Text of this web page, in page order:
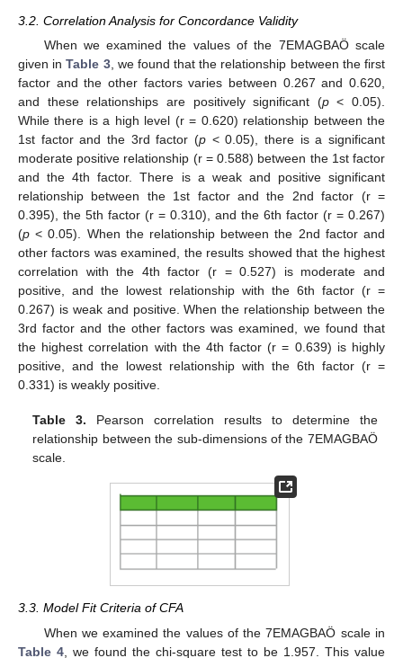
3.2. Correlation Analysis for Concordance Validity
When we examined the values of the 7EMAGBAÖ scale
given inTable 3, we found that the relationship between the first
factor and the other factors varies between 0.267 and 0.620,
and these relationships are positively significant (p< 0.05).
While there is a high level (r = 0.620) relationship between the
1st factor and the 3rd factor (p < 0.05), there is a significant
moderate positive relationship (r = 0.588) between the 1st factor
and the 4th factor. There is a weak and positive significant
relationship between the 1st factor and the 2nd factor (r =
0.395), the 5th factor (r = 0.310), and the 6th factor (r = 0.267)
(p < 0.05). When the relationship between the 2nd factor and
other factors was examined, the results showed that the highest
correlation with the 4th factor (r = 0.527) is moderate and
positive, and the lowest relationship with the 6th factor (r =
0.267) is weak and positive. When the relationship between the
3rd factor and the other factors was examined, we found that
the highest correlation with the 4th factor (r = 0.639) is highly
positive, and the lowest relationship with the 6th factor (r =
0.331) is weakly positive.
Table 3. Pearson correlation results to determine the
relationship between the sub-dimensions of the 7EMAGBAÖ
scale.
3.3. Model Fit Criteria of CFA
When we examined the values of the 7EMAGBAÖ scale in
Table 4 , we found the chi-square test to be 1.957. This value